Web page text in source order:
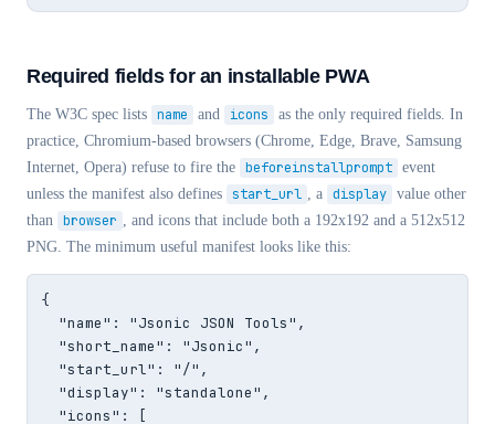
Required fields for an installable PWA
The W3C spec lists name and icons
as the only required fields. In
practice, Chromium-based browsers (Chrome, Edge, Brave, Samsung
Internet, Opera) refuse to fire the beforeinstallprompt event
unless the manifest also defines start_url , a display value other
than browser , and icons that include both a 192x192 and a 512x512
PNG. The minimum useful manifest looks like this:
{
  "name": "Jsonic JSON Tools",
  "short_name": "Jsonic",
  "start_url": "/",
  "display": "standalone",
  "icons": [